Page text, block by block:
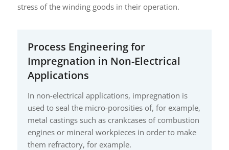
stress of the winding goods in their operation.
Process Engineering for
Impregnation in Non-Electrical
Applications
In non-electrical applications, impregnation is
used to seal the micro-porosities of, for example,
metal castings such as crankcases of combustion
engines or mineral workpieces in order to make
them refractory, for example.